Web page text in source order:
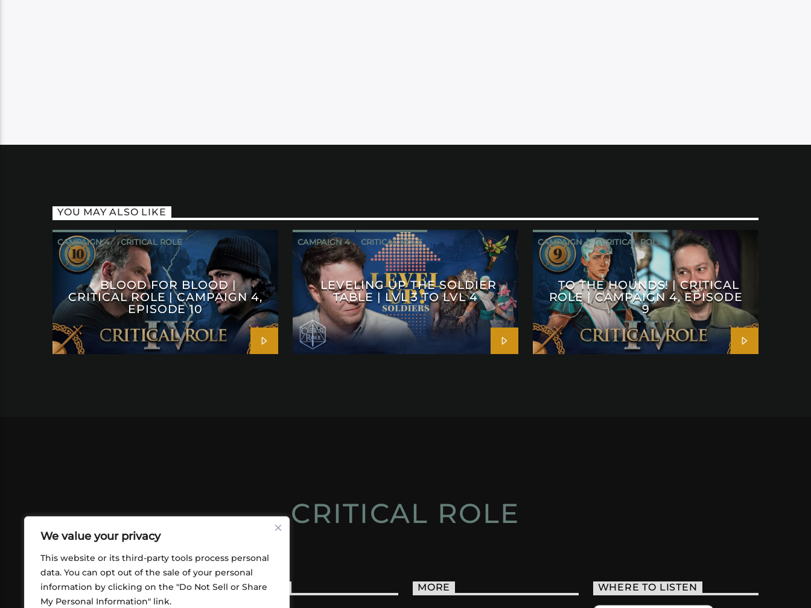
We value your privacy
This website or its third-party tools process personal
data. You can opt out of the sale of your personal
information by clicking on the "Do Not Sell or Share
My Personal Information" link.
YOU MAY ALSO LIKE
CAMPAIGN 4 CRITICAL ROLE
BLOOD FOR BLOOD |
CRITICAL ROLE | CAMPAIGN 4,
EPISODE 10
CAMPAIGN 4 CRITICAL ROLE
LEVELING UP THE SOLDIER
TABLE | LVL 3 TO LVL 4
CAMPAIGN 4 CRITICAL ROLE
TO THE HOUNDS! | CRITICAL
ROLE | CAMPAIGN 4, EPISODE
9
CRITICAL ROLE
ABOUT US CONTACT MORE WHERE TO LISTEN